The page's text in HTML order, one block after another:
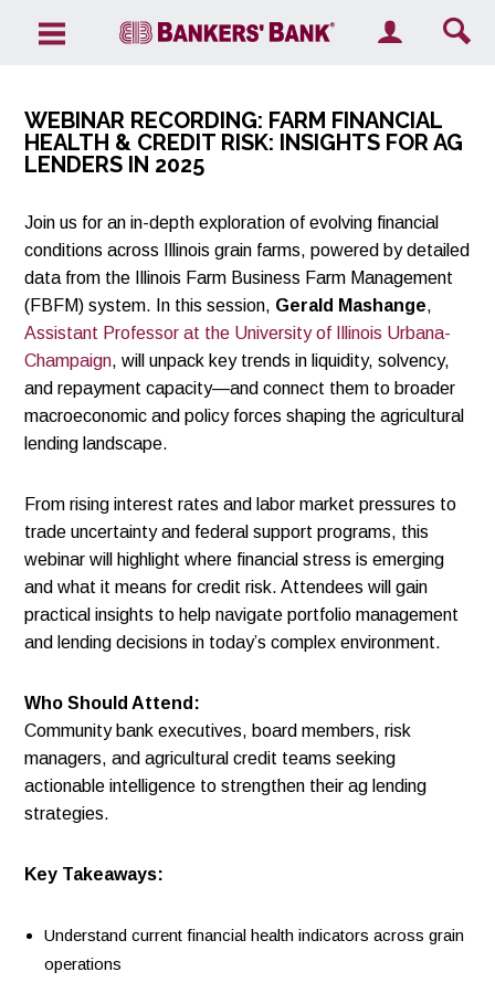
WEBINAR RECORDING: FARM FINANCIAL
HEALTH & CREDIT RISK: INSIGHTS FOR AG
LENDERS IN 2025
Join us for an in-depth exploration of evolving financial
conditions across Illinois grain farms, powered by detailed
data from the Illinois Farm Business Farm Management
(FBFM) system. In this session, Gerald Mashange,
Assistant Professor at the University of Illinois Urbana-
Champaign, will unpack key trends in liquidity, solvency,
and repayment capacity—and connect them to broader
macroeconomic and policy forces shaping the agricultural
lending landscape.
From rising interest rates and labor market pressures to
trade uncertainty and federal support programs, this
webinar will highlight where financial stress is emerging
and what it means for credit risk. Attendees will gain
practical insights to help navigate portfolio management
and lending decisions in today’s complex environment.
Who Should Attend:
Community bank executives, board members, risk
managers, and agricultural credit teams seeking
actionable intelligence to strengthen their ag lending
strategies.
Key Takeaways:
Understand current financial health indicators across grain
operations